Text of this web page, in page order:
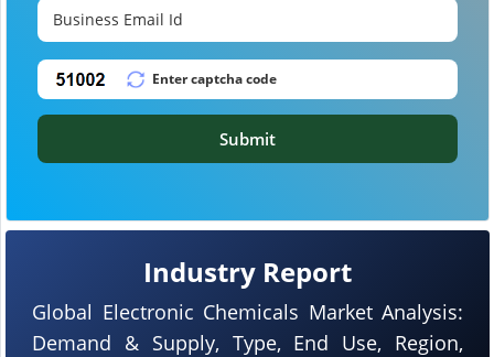
Industry Report
Global Electronic Chemicals Market Analysis:
Demand & Supply, Type, End Use, Region,
Submit